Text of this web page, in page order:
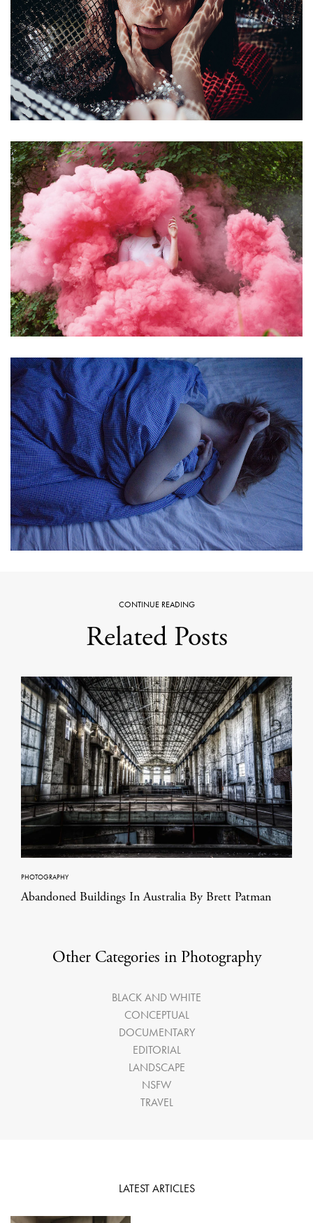
CONTINUE READING
Related Posts
PHOTOGRAPHY
Abandoned Buildings In Australia By Brett Patman
Other Categories in Photography
BLACK AND WHITE
CONCEPTUAL
DOCUMENTARY
EDITORIAL
LANDSCAPE
NSFW
TRAVEL
LATEST ARTICLES